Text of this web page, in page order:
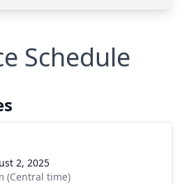
Schedule
2, 2025
(Central time)